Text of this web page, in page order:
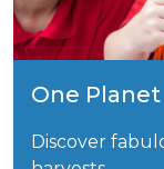
One
Discover